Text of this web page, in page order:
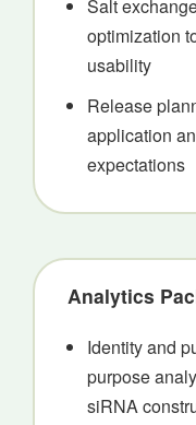
Salt
optimization
usability
Release
application
expectations
Analytics
Identity and
purpose
siRNA